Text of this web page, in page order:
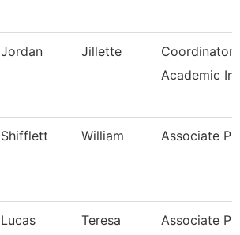
Jordan Jillette
Coordinator
Academic
Shifflett William Associate
Lucas Teresa
Associate